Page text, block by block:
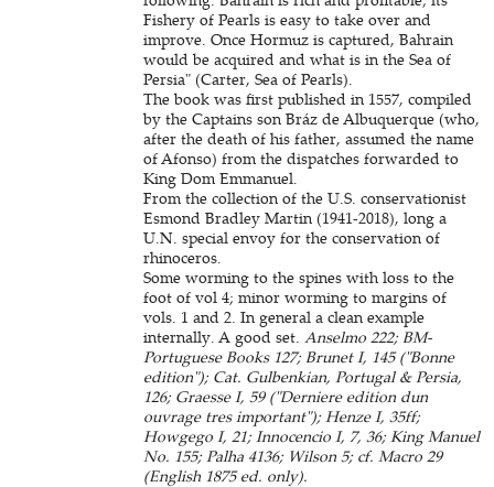
Fishery of Pearls is easy to take over and
improve. Once Hormuz is captured, Bahrain
would be acquired and what is in the Sea of
Persia" (Carter, Sea of Pearls).
The book was first published in 1557, compiled
by the Captains son Bráz de Albuquerque (who,
after the death of his father, assumed the name
of Afonso) from the dispatches forwarded to
King Dom Emmanuel.
From the collection of the U.S. conservationist
Esmond Bradley Martin (1941-2018), long a
U.N. special envoy for the conservation of
rhinoceros.
Some worming to the spines with loss to the
foot of vol 4; minor worming to margins of
vols. 1 and 2. In general a clean example
internally. A good set.Anselmo 222; BM-
Portuguese Books 127; Brunet I, 145 ("Bonne
edition"); Cat. Gulbenkian, Portugal & Persia,
126; Graesse I, 59 ("Derniere edition dun
ouvrage tres important"); Henze I, 35ff;
Howgego I, 21; Innocencio I, 7, 36; King Manuel
No. 155; Palha 4136; Wilson 5; cf. Macro 29
(English 1875 ed. only).